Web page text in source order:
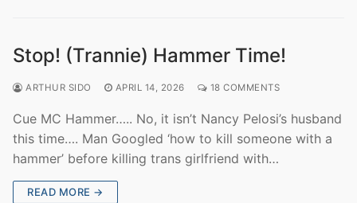
Stop! (Trannie) Hammer Time!
ARTHUR SIDO APRIL 14, 2026 18 COMMENTS
Cue MC Hammer….. No, it isn’t Nancy Pelosi’s husband
this time…. Man Googled ‘how to kill someone with a
hammer’ before killing trans girlfriend with…
READ MORE →